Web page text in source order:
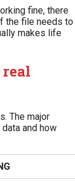
fine, there
the file needs to
makes life
real
The major
and how